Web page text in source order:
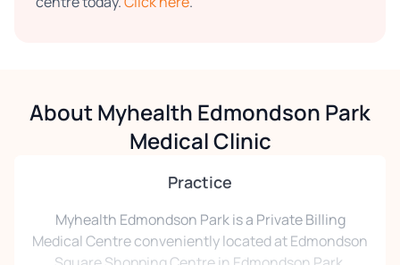
About Myhealth Edmondson Park
Medical Clinic
Practice
Myhealth Edmondson Park is a Private Billing
Medical Centre conveniently located at Edmondson